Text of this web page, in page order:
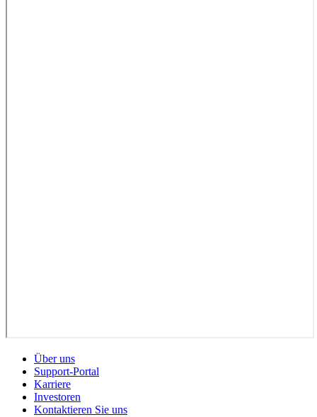
Über uns
Support-Portal
Karriere
Investoren
Kontaktieren Sie uns